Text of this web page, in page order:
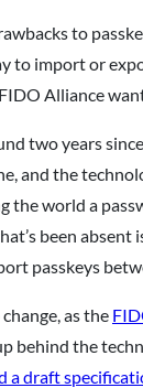
to
to import or
Alliance
two years since
and the
the world a
been absent
passkeys
as the
behind the
a draft